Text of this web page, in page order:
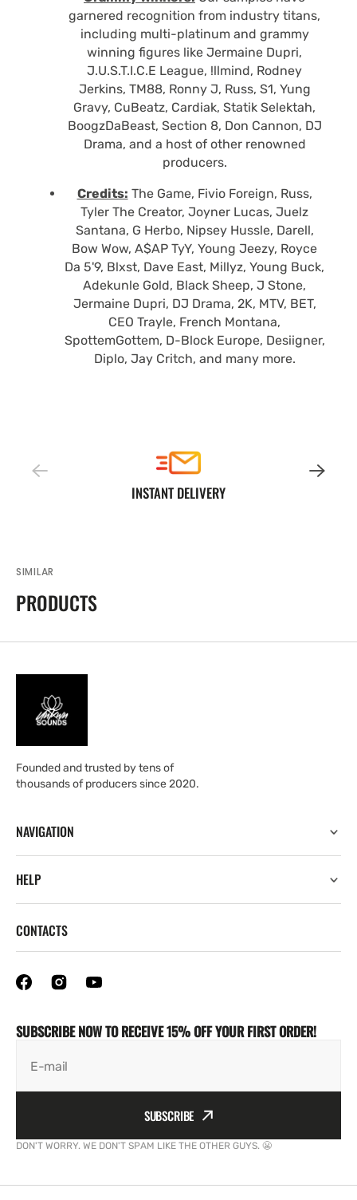
garnered recognition from industry titans,
including multi-platinum and grammy
winning figures like Jermaine Dupri,
J.U.S.T.I.C.E League, !llmind, Rodney
Jerkins, TM88, Ronny J, Russ, S1, Yung
Gravy, CuBeatz, Cardiak, Statik Selektah,
BoogzDaBeast, Section 8, Don Cannon, DJ
Drama, and a host of other renowned
producers.
Credits: The Game, Fivio Foreign, Russ,
Tyler The Creator, Joyner Lucas, Juelz
Santana, G Herbo, Nipsey Hussle, Darell,
Bow Wow, A$AP TyY, Young Jeezy, Royce
Da 5'9, Blxst, Dave East, Millyz, Young Buck,
Adekunle Gold, Black Sheep, J Stone,
Jermaine Dupri, DJ Drama, 2K, MTV, BET,
CEO Trayle, French Montana,
SpottemGottem, D-Block Europe, Desiigner,
Diplo, Jay Critch, and many more.
INSTANT DELIVERY
SIMILAR
PRODUCTS
Founded and trusted by tens of
thousands of producers since 2020.
NAVIGATION
HELP
SUBSCRIBE NOW TO RECEIVE 15% OFF YOUR FIRST ORDER!
E-mail
SUBSCRIBE
DON'T WORRY. WE DON'T SPAM LIKE THE OTHER GUYS. 😬
CONTACTS